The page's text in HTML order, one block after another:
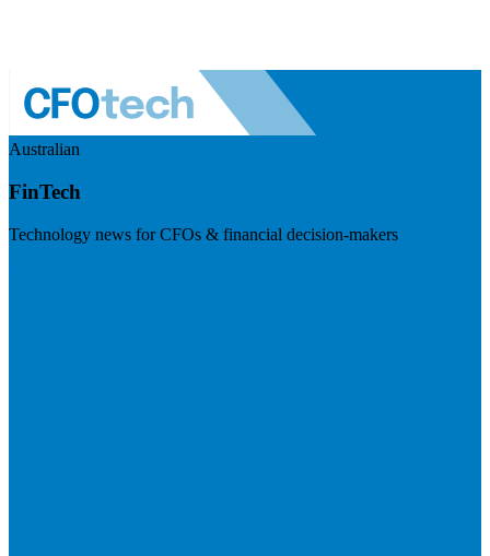
Australian
FinTech
Technology news for CFOs & financial decision-makers